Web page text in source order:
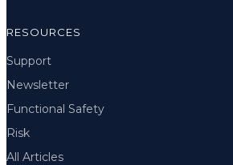
RESOURCES
Support
Newsletter
Functional Safety
Risk
All Articles